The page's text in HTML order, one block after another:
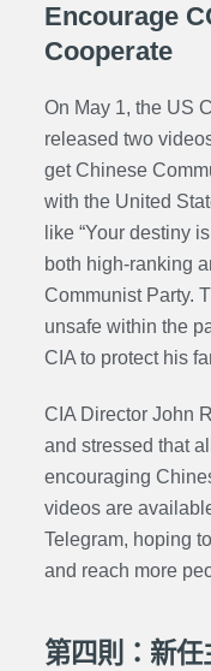
Encourage
Cooperate
On May 1, the US
released two
get Chinese
with the United
like “Your destiny
both high-ranking
Communist Party.
unsafe within the
CIA to protect his
CIA Director John
and stressed that
encouraging
videos are
Telegram, hoping
and reach more
第四則：新